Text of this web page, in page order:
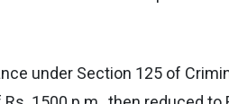
under Section 125 of